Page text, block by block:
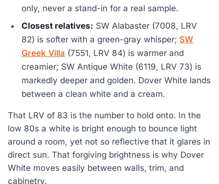
only, never a stand-in for a real sample.
Closest relatives: SW Alabaster (7008, LRV
82) is softer with a green-gray whisper; SW
Greek Villa (7551, LRV 84) is warmer and
creamier; SW Antique White (6119, LRV 73) is
markedly deeper and golden. Dover White lands
between a clean white and a cream.
That LRV of 83 is the number to hold onto. In the
low 80s a white is bright enough to bounce light
around a room, yet not so reflective that it glares in
direct sun. That forgiving brightness is why Dover
White moves easily between walls, trim, and
cabinetry.